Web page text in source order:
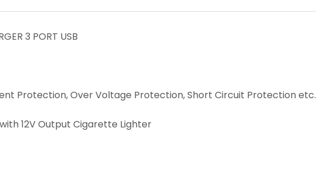
3 PORT USB
Protection, Over Voltage Protection, Short Circuit Protection etc.
12V Output Cigarette Lighter